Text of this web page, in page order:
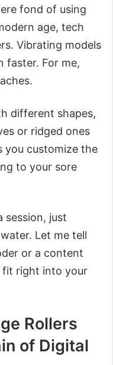
fond of using
age, tech
Vibrating models
faster. For me,
different shapes,
or ridged ones
you customize the
to your sore
session, just
Let me tell
or a content
fit right into your
Rollers
of Digital